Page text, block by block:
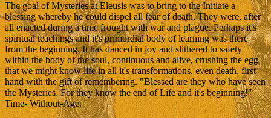
The goal of Mysteries at Eleusis was to bring to the Initiate a
blessing whereby he could dispel all fear of death, They were, after
all enacted during a time frought with war and plague. Perhaps it's
spiritual teachings and it's primordial body of learning was there
from the beginning. It has danced in joy and slithered to safety
within the body of the soul, continuous and alive, crushing the egg
that we might know life in all it's transformations, even death, first
hand with the gift of remembering. "Blessed are they who have seen
the Mysteries. For they know the end of Life and it's beginning!"
Time- Without-Age.